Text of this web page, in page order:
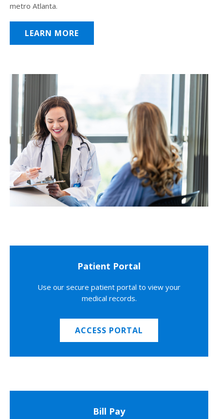
metro Atlanta.
LEARN MORE
Patient Portal
Use our secure patient portal to view your
medical records.
ACCESS PORTAL
Bill Pay